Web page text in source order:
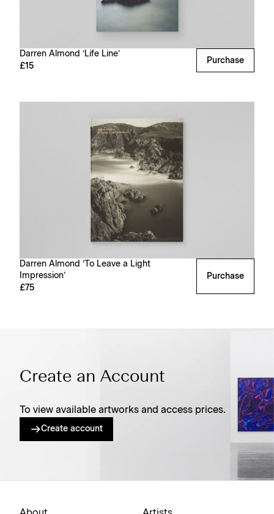
Darren Almond ‘Life Line’
£15
Purchase
Darren Almond ‘To Leave a Light
Impression’
£75
Purchase
Create an Account
To view available artworks and access prices.
Create account